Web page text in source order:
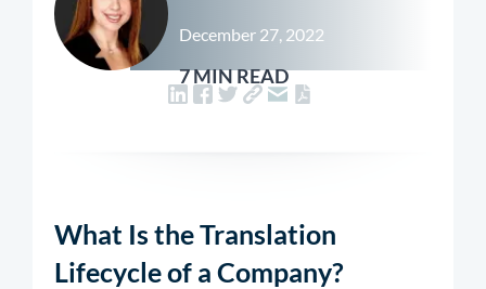
December 27, 2022
7 MIN READ
What Is the Translation
Lifecycle of a Company?